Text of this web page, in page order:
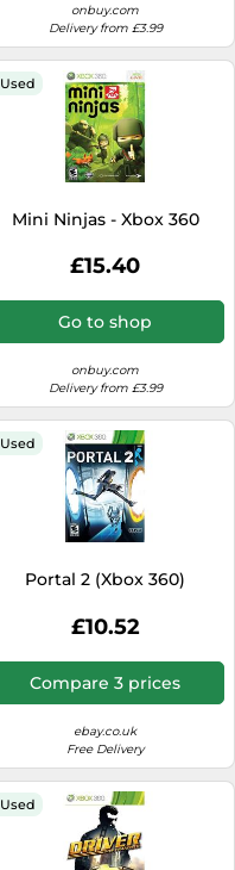
onbuy.com
Delivery from £3.99
Used
Mini Ninjas - Xbox 360
£15.40
Go to shop
onbuy.com
Delivery from £3.99
Used
Portal 2 (Xbox 360)
£10.52
Compare 3 prices
ebay.co.uk
Free Delivery
Used